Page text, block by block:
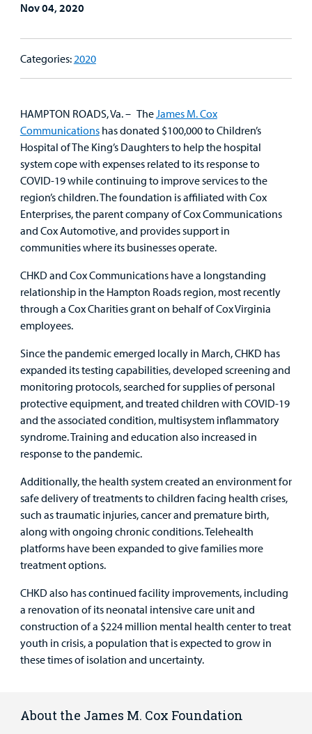
Nov 04, 2020
Categories: 2020
HAMPTON ROADS, Va. – The James M. Cox
Communicationshas donated $100,000 to Children’s
Hospital of The King’s Daughters to help the hospital
system cope with expenses related to its response to
COVID-19 while continuing to improve services to the
region’s children. The foundation is affiliated with Cox
Enterprises, the parent company of Cox Communications
and Cox Automotive, and provides support in
communities where its businesses operate.
CHKD and Cox Communications have a longstanding
relationship in the Hampton Roads region, most recently
through a Cox Charities grant on behalf of Cox Virginia
employees.
Since the pandemic emerged locally in March, CHKD has
expanded its testing capabilities, developed screening and
monitoring protocols, searched for supplies of personal
protective equipment, and treated children with COVID-19
and the associated condition, multisystem inflammatory
syndrome. Training and education also increased in
response to the pandemic.
Additionally, the health system created an environment for
safe delivery of treatments to children facing health crises,
such as traumatic injuries, cancer and premature birth,
along with ongoing chronic conditions. Telehealth
platforms have been expanded to give families more
treatment options.
CHKD also has continued facility improvements, including
a renovation of its neonatal intensive care unit and
construction of a $224 million mental health center to treat
youth in crisis, a population that is expected to grow in
these times of isolation and uncertainty.
About the James M. Cox Foundation
Family
Support
Us
Find a
Provider
MyCHKD
Patient
Portal
Billing
Careers
Employees
Main Hospital Care
Primary Care Pediatricians
Programs, Clinics, and Centers
Rehabilitative Services and Therapy
Specialty Care
Urgent Care
Other Services
Health Library
Our Blog
Parenting Resources
Helpful Resources
PowerChart
Refer a Patient
Corporate Partnerships
Volunteer